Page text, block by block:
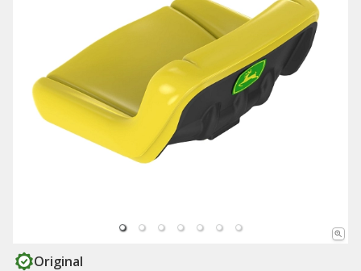
Original